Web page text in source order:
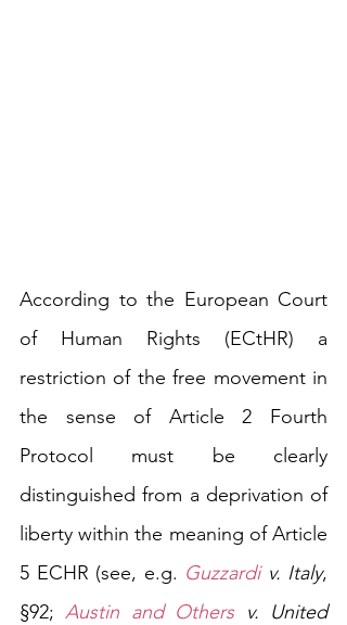
According to the European Court
of Human Rights (ECtHR) a
restriction of the free movement in
the sense of Article 2 Fourth
Protocol must be clearly
distinguished from a deprivation of
liberty within the meaning of Article
5 ECHR (see, e.g. Guzzardi v. Italy,
§92; Austin and Others v. United